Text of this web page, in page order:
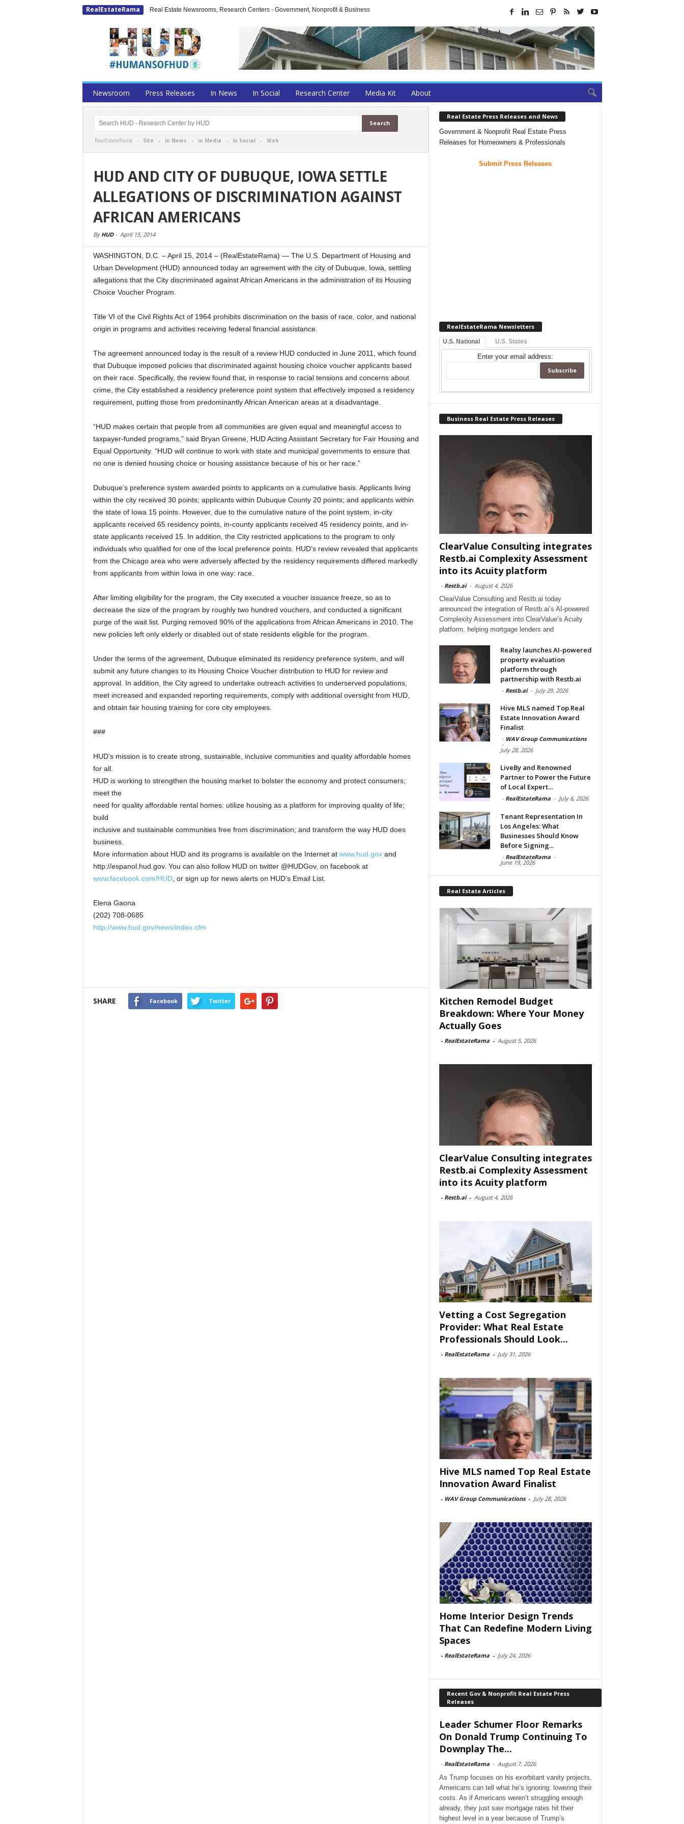
RealEstateRama Real Estate Newsrooms, Research Centers - Government, Nonprofit & Business
Newsroom Press Releases In News In Social Research Center Media Kit About
RealEstateRama - Site - in News - in Media - in Social- Web
HUD AND CITY OF DUBUQUE, IOWA SETTLE
ALLEGATIONS OF DISCRIMINATION AGAINST
AFRICAN AMERICANS
By HUD- April 15, 2014
WASHINGTON, D.C. – April 15, 2014 – (RealEstateRama) — The U.S. Department of Housing and
Urban Development (HUD) announced today an agreement with the city of Dubuque, Iowa, settling
allegations that the City discriminated against African Americans in the administration of its Housing
Choice Voucher Program.
Title VI of the Civil Rights Act of 1964 prohibits discrimination on the basis of race, color, and national
origin in programs and activities receiving federal financial assistance.
The agreement announced today is the result of a review HUD conducted in June 2011, which found
that Dubuque imposed policies that discriminated against housing choice voucher applicants based
on their race. Specifically, the review found that, in response to racial tensions and concerns about
crime, the City established a residency preference point system that effectively imposed a residency
requirement, putting those from predominantly African American areas at a disadvantage.
“HUD makes certain that people from all communities are given equal and meaningful access to
taxpayer-funded programs,” said Bryan Greene, HUD Acting Assistant Secretary for Fair Housing and
Equal Opportunity. “HUD will continue to work with state and municipal governments to ensure that
no one is denied housing choice or housing assistance because of his or her race.”
Dubuque’s preference system awarded points to applicants on a cumulative basis. Applicants living
within the city received 30 points; applicants within Dubuque County 20 points; and applicants within
the state of Iowa 15 points. However, due to the cumulative nature of the point system, in-city
applicants received 65 residency points, in-county applicants received 45 residency points, and in-
state applicants received 15. In addition, the City restricted applications to the program to only
individuals who qualified for one of the local preference points. HUD’s review revealed that applicants
from the Chicago area who were adversely affected by the residency requirements differed markedly
from applicants from within Iowa in one way: race.
After limiting eligibility for the program, the City executed a voucher issuance freeze, so as to
decrease the size of the program by roughly two hundred vouchers, and conducted a significant
purge of the wait list. Purging removed 90% of the applications from African Americans in 2010. The
new policies left only elderly or disabled out of state residents eligible for the program.
Under the terms of the agreement, Dubuque eliminated its residency preference system, and will
submit any future changes to its Housing Choice Voucher distribution to HUD for review and
approval. In addition, the City agreed to undertake outreach activities to underserved populations,
meet increased and expanded reporting requirements, comply with additional oversight from HUD,
and obtain fair housing training for core city employees.
###
HUD’s mission is to create strong, sustainable, inclusive communities and quality affordable homes
for all.
HUD is working to strengthen the housing market to bolster the economy and protect consumers;
meet the
need for quality affordable rental homes: utilize housing as a platform for improving quality of life;
build
inclusive and sustainable communities free from discrimination; and transform the way HUD does
business.
More information about HUD and its programs is available on the Internet at www.hud.govand
http://espanol.hud.gov. You can also follow HUD on twitter @HUDGov, on facebook at
www.facebook.com/HUD, or sign up for news alerts on HUD’s Email List.
Elena Gaona
(202) 708-0685
http://www.hud.gov/news/index.cfm
SHARE Facebook Twitter
Real Estate Press Releases and News
Government & Nonprofit Real Estate Press
Releases for Homeowners & Professionals
Submit Press Releases
RealEstateRama Newsletters
U.S. National U.S. States
Enter your email address:
Business Real Estate Press Releases
ClearValue Consulting integrates
Restb.ai Complexity Assessment
into its Acuity platform
- Restb.ai - August 4, 2026
ClearValue Consulting and Restb.ai today
announced the integration of Restb.ai’s AI-powered
Complexity Assessment into ClearValue’s Acuity
platform, helping mortgage lenders and
Realsy launches AI-powered
property evaluation
platform through
partnership with Restb.ai
- Restb.ai - July 29, 2026
Hive MLS named Top Real
Estate Innovation Award
Finalist
- WAV Group Communications
-
July 28, 2026
LiveBy and Renowned
Partner to Power the Future
of Local Expert...
- RealEstateRama - July 6, 2026
Tenant Representation In
Los Angeles: What
Businesses Should Know
Before Signing...
- RealEstateRama -
June 19, 2026
Real Estate Articles
Kitchen Remodel Budget
Breakdown: Where Your Money
Actually Goes
- RealEstateRama - August 5, 2026
ClearValue Consulting integrates
Restb.ai Complexity Assessment
into its Acuity platform
- Restb.ai - August 4, 2026
Vetting a Cost Segregation
Provider: What Real Estate
Professionals Should Look...
- RealEstateRama - July 31, 2026
Hive MLS named Top Real Estate
Innovation Award Finalist
- WAV Group Communications - July 28, 2026
Home Interior Design Trends
That Can Redefine Modern Living
Spaces
- RealEstateRama - July 24, 2026
Recent Gov & Nonprofit Real Estate Press
Releases
Leader Schumer Floor Remarks
On Donald Trump Continuing To
Downplay The...
- RealEstateRama - August 7, 2026
As Trump focuses on his exorbitant vanity projects,
Americans can tell what he’s ignoring: lowering their
costs. As if Americans weren’t struggling enough
already, they just saw mortgage rates hit their
highest level in a year because of Trump’s